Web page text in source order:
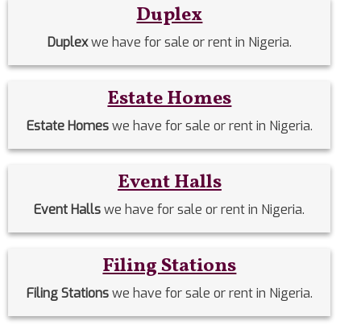
Duplex
Duplexwe have for sale or rent in Nigeria.
Estate Homes
Estate Homeswe have for sale or rent in Nigeria.
Event Halls
Event Hallswe have for sale or rent in Nigeria.
Filing Stations
Filing Stationswe have for sale or rent in Nigeria.